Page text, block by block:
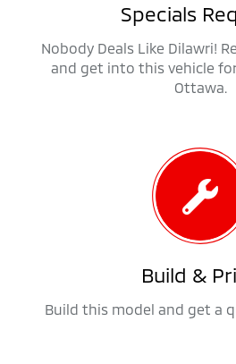
Specials
Nobody Deals Like Dilawri!
and get into this vehicle
Ottawa.
Build &
Build this model and get a